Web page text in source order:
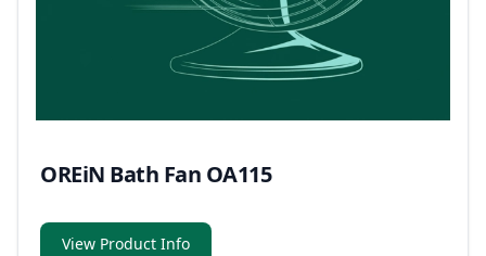
OREiN Bath Fan OA115
View Product Info